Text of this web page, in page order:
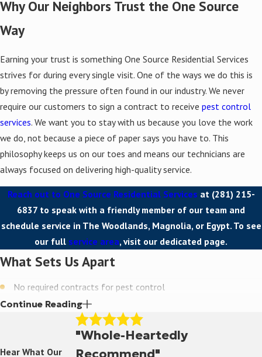
Why Our Neighbors Trust the One Source
Way
Earning your trust is something One Source Residential Services
strives for during every single visit. One of the ways we do this is
by removing the pressure often found in our industry. We never
require our customers to sign a contract to receive pest control
services. We want you to stay with us because you love the work
we do, not because a piece of paper says you have to. This
philosophy keeps us on our toes and means our technicians are
always focused on delivering high-quality service.
Reach out to One Source Residential Services at (281) 215-
6837 to speak with a friendly member of our team and
schedule service in The Woodlands, Magnolia, or Egypt. To see
our full service area, visit our dedicated page.
What Sets Us Apart
No required contracts for pest control
Use of green, environmentally friendly products
Decades of local experience since 1989
Free estimates for all residential services
Continue Reading
Hear What Our
"Whole-Heartedly
Recommend"